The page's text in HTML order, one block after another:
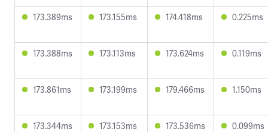
173.389ms 173.155ms 174.418ms 0.225ms
173.388ms 173.113ms 173.624ms 0.119ms
173.861ms 173.199ms 179.466ms 1.150ms
173.344ms 173.153ms 173.536ms 0.099ms